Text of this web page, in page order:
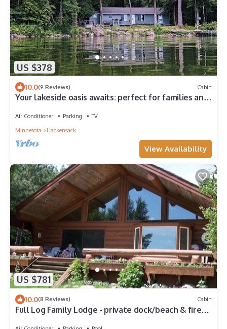
US $378
10.0(9 Reviews) Cabin
Your lakeside oasis awaits: perfect for families and
Air Conditioner Parking
TV
Minnesota
Hackensack
View Availability
US $781
10.0(8 Reviews) Cabin
Full Log Family Lodge - private dock/beach & fire